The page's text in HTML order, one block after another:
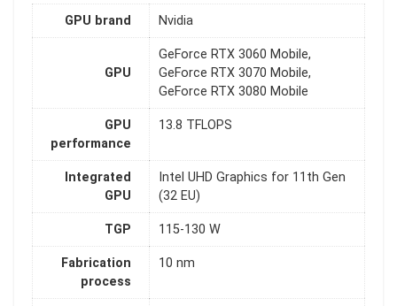
GPU brand Nvidia
GPU
GeForce RTX 3060 Mobile,
GeForce RTX 3070 Mobile,
GeForce RTX 3080 Mobile
GPU
performance
13.8 TFLOPS
Integrated
GPU
Intel UHD Graphics for 11th Gen
(32 EU)
TGP 115-130 W
Fabrication
process
10 nm